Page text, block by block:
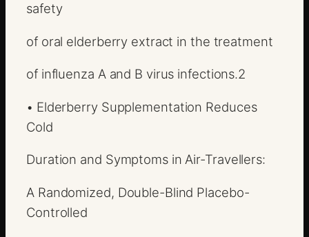
safety
of oral elderberry extract in the treatment
of influenza A and B virus infections.2
• Elderberry Supplementation Reduces
Cold
Duration and Symptoms in Air-Travellers:
A Randomized, Double-Blind Placebo-
Controlled